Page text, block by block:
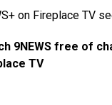
on Fireplace TV
9NEWS free of
TV